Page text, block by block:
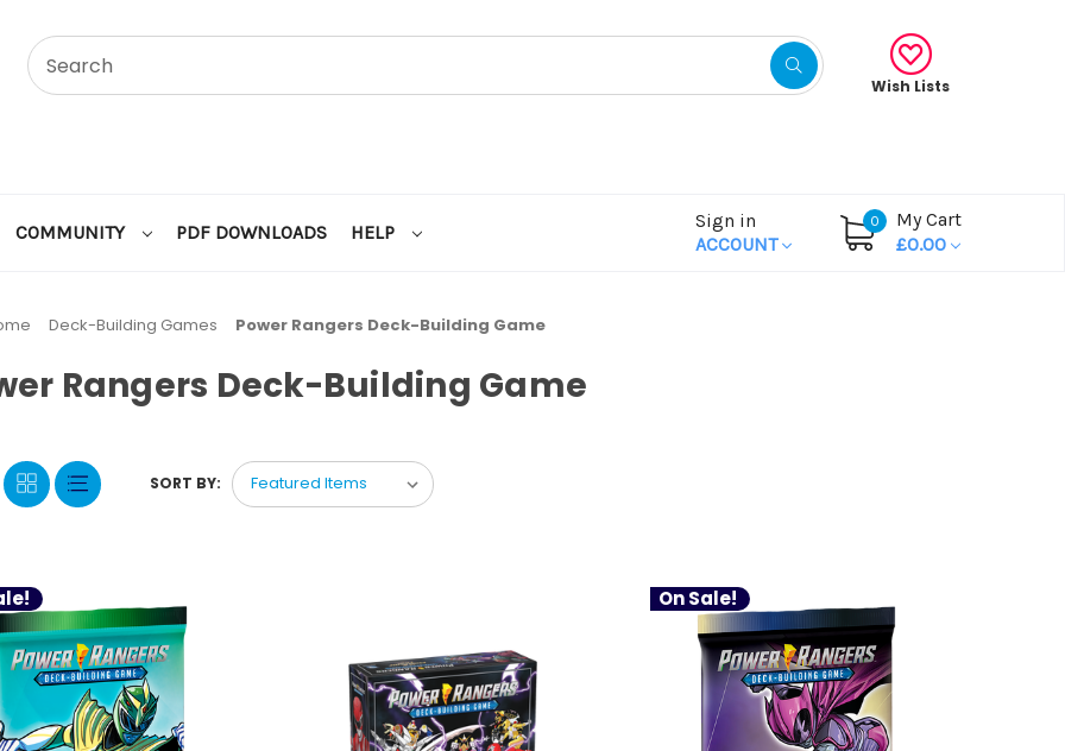
Wish Lists
COMMUNITY PDF DOWNLOADS HELP
Sign in
ACCOUNT
0
My Cart
£0.00
Deck-Building Games Power Rangers Deck-Building Game
Rangers Deck-Building Game
SORT BY:
On Sale!